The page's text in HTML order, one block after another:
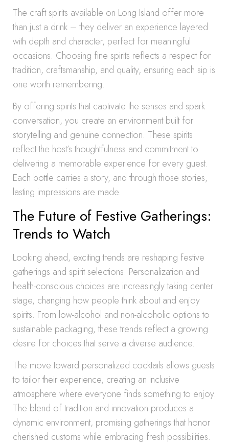
The craft spirits available on Long Island offer more
than just a drink – they deliver an experience layered
with depth and character, perfect for meaningful
occasions. Choosing fine spirits reflects a respect for
tradition, craftsmanship, and quality, ensuring each sip is
one worth remembering.
By offering spirits that captivate the senses and spark
conversation, you create an environment built for
storytelling and genuine connection. These spirits
reflect the host’s thoughtfulness and commitment to
delivering a memorable experience for every guest.
Each bottle carries a story, and through those stories,
lasting impressions are made.
The Future of Festive Gatherings:
Trends to Watch
Looking ahead, exciting trends are reshaping festive
gatherings and spirit selections. Personalization and
health-conscious choices are increasingly taking center
stage, changing how people think about and enjoy
spirits. From low-alcohol and non-alcoholic options to
sustainable packaging, these trends reflect a growing
desire for choices that serve a diverse audience.
The move toward personalized cocktails allows guests
to tailor their experience, creating an inclusive
atmosphere where everyone finds something to enjoy.
The blend of tradition and innovation produces a
dynamic environment, promising gatherings that honor
cherished customs while embracing fresh possibilities.